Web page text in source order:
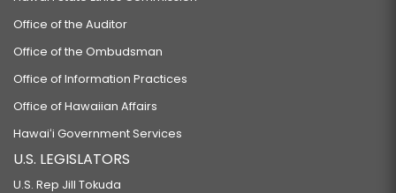
Office of the Auditor
Office of the Ombudsman
Office of Information Practices
Office of Hawaiian Affairs
Hawaiʻi Government Services
U.S. LEGISLATORS
U.S. Rep Jill Tokuda